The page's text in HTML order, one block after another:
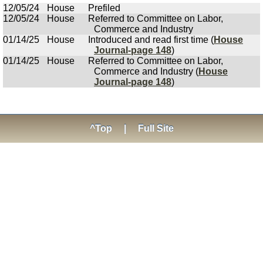
12/05/24
House
Prefiled
12/05/24
House
Referred to Committee on Labor,
Commerce and Industry
01/14/25
House Introduced and read first time (House
Journal-page 148)
01/14/25
House
Referred to Committee on Labor,
Commerce and Industry (House
Journal-page 148)
^Top Full Site